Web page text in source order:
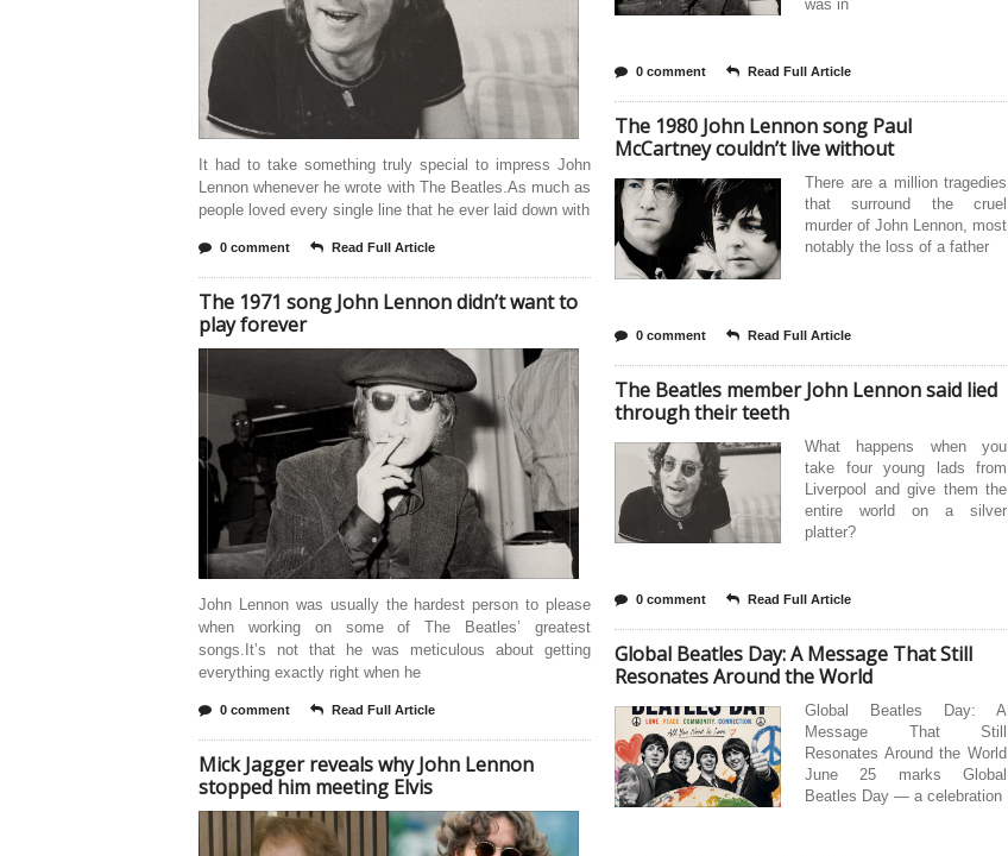
It had to take something truly special to impress John
Lennon whenever he wrote with The Beatles.As much as
people loved every single line that he ever laid down with
0 comment Read Full Article
The 1971 song John Lennon didn’t want to
play forever
John Lennon was usually the hardest person to please
when working on some of The Beatles’ greatest
songs.It’s not that he was meticulous about getting
everything exactly right when he
0 comment Read Full Article
Mick Jagger reveals why John Lennon
stopped him meeting Elvis
was in
0 comment Read Full Article
The 1980 John Lennon song Paul
McCartney couldn’t live without
There are a million tragedies
that surround the cruel
murder of John Lennon, most
notably the loss of a father
0 comment Read Full Article
The Beatles member John Lennon said lied
through their teeth
What happens when you
take four young lads from
Liverpool and give them the
entire world on a silver
platter?
0 comment Read Full Article
Global Beatles Day: A Message That Still
Resonates Around the World
Global Beatles Day: A
Message That Still
Resonates Around the World
June 25 marks Global
Beatles Day — a celebration